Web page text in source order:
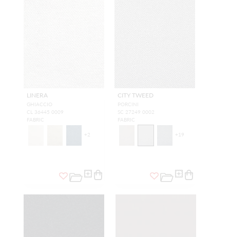
LINERA
GHIACCIO
CL 36445 0009
FABRIC
+2
CITY TWEED
PORCINI
SC 27249 0002
FABRIC
+ 19